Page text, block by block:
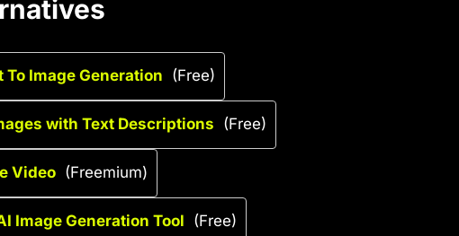
Image Generation (Free)
with Text Descriptions (Free)
Video (Freemium)
Image Generation Tool (Free)